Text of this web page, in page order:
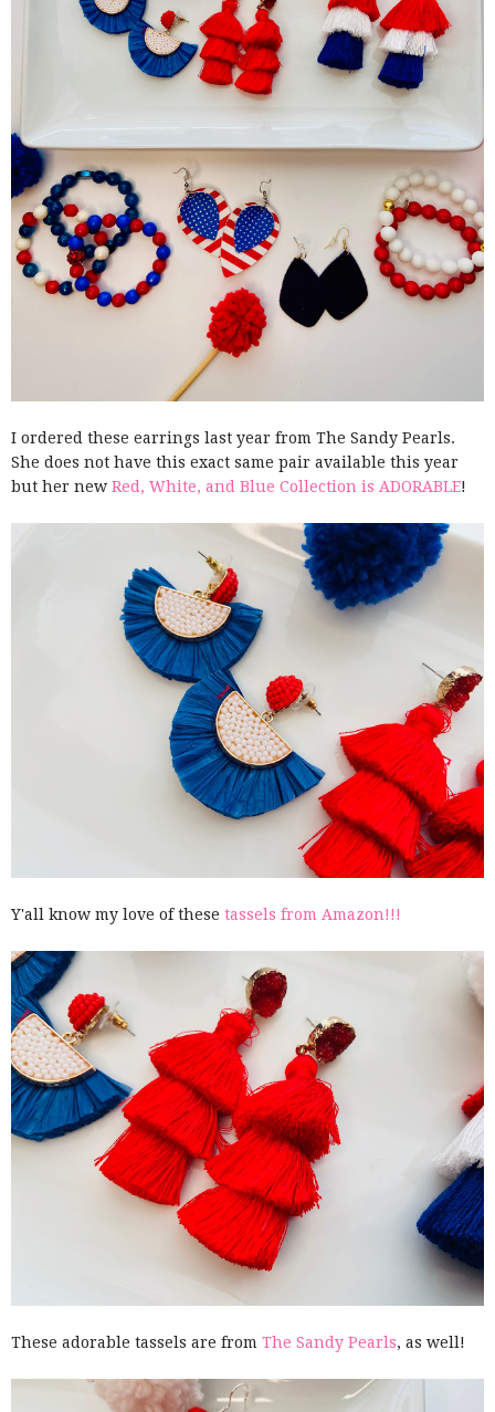
I ordered these earrings last year from The Sandy Pearls.
She does not have this exact same pair available this year
but her new Red, White, and Blue Collection is ADORABLE!
Y'all know my love of these tassels from Amazon!!!
These adorable tassels are from The Sandy Pearls, as well!